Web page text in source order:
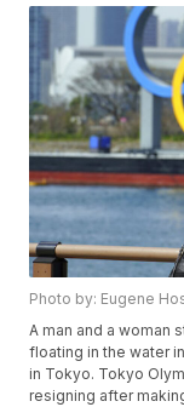
Photo by: Eugene
A man and a woman
floating in the water
in Tokyo. Tokyo
resigning after